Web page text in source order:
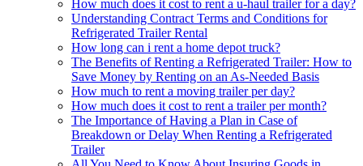
How much does it cost to rent a u-haul trailer for a day?
Understanding Contract Terms and Conditions for
Refrigerated Trailer Rental
How long can i rent a home depot truck?
The Benefits of Renting a Refrigerated Trailer: How to
Save Money by Renting on an As-Needed Basis
How much to rent a moving trailer per day?
How much does it cost to rent a trailer per month?
The Importance of Having a Plan in Case of
Breakdown or Delay When Renting a Refrigerated
Trailer